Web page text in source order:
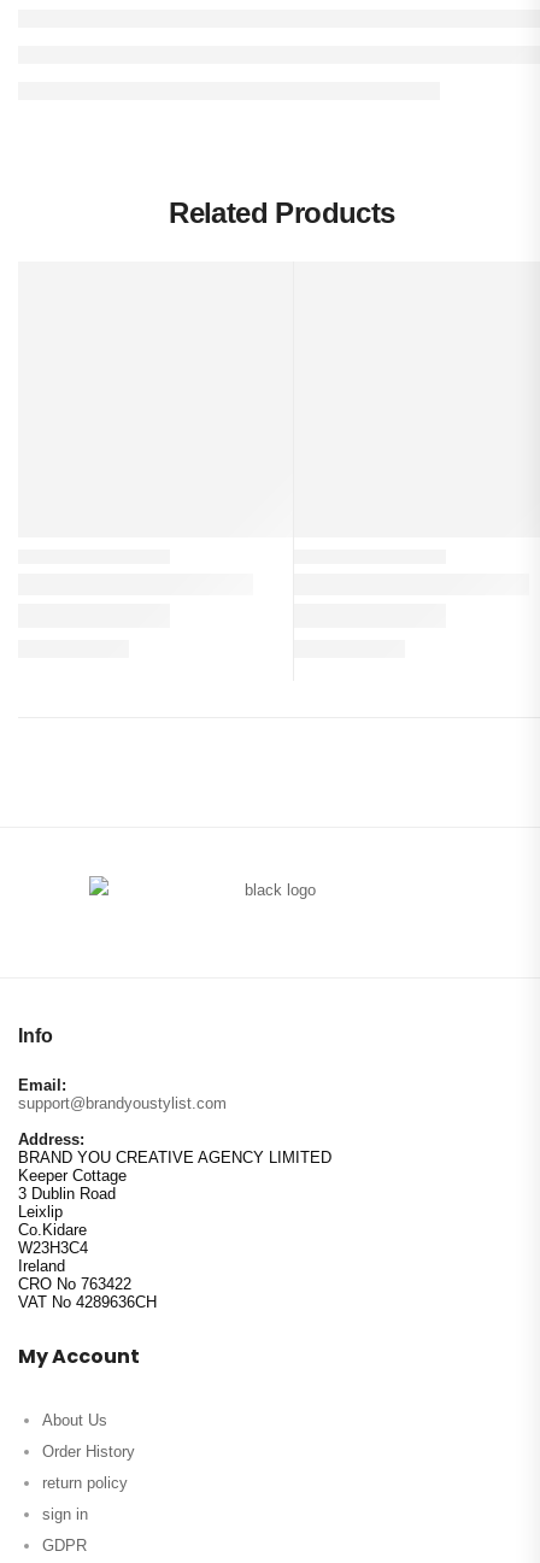
Related Products
Info
Email:
support@brandyoustylist.com
Address:
BRAND YOU CREATIVE AGENCY LIMITED
Keeper Cottage
3 Dublin Road
Leixlip
Co.Kidare
W23H3C4
Ireland
CRO No 763422
VAT No 4289636CH
My Account
About Us
Order History
return policy
sign in
GDPR